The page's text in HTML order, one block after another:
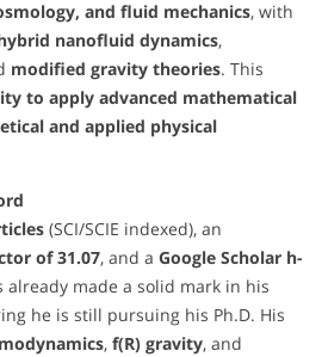
and fluid mechanics, with
nanofluid dynamics,
modified gravity theories. This
to apply advanced mathematical
and applied physical
(SCI/SCIE indexed), an
of 31.07, and a Google Scholar h-
already made a solid mark in his
he is still pursuing his Ph.D. His
, f(R) gravity, and